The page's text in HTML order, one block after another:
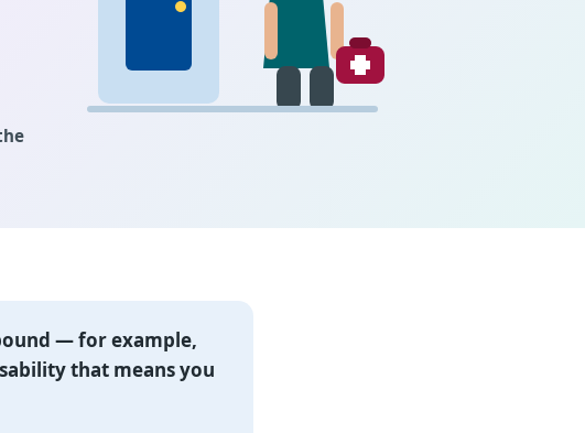
— for example,
that means you